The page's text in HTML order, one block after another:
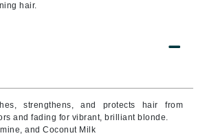
hair.
strengthens, and protects hair from
and fading for vibrant, brilliant blonde.
and Coconut Milk